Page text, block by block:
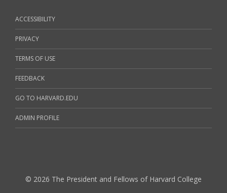
ACCESSIBILITY
PRIVACY
TERMS OF USE
FEEDBACK
GO TO HARVARD.EDU
ADMIN PROFILE
© 2026 The President and Fellows of Harvard College